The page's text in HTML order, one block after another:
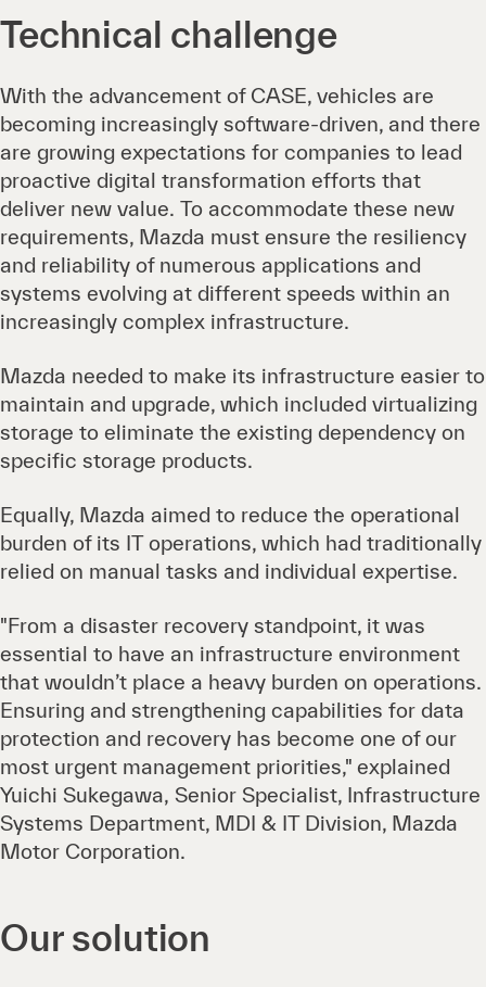
Technical challenge
With the advancement of CASE, vehicles are
becoming increasingly software-driven, and there
are growing expectations for companies to lead
proactive digital transformation efforts that
deliver new value. To accommodate these new
requirements, Mazda must ensure the resiliency
and reliability of numerous applications and
systems evolving at different speeds within an
increasingly complex infrastructure.
Mazda needed to make its infrastructure easier to
maintain and upgrade, which included virtualizing
storage to eliminate the existing dependency on
specific storage products.
Equally, Mazda aimed to reduce the operational
burden of its IT operations, which had traditionally
relied on manual tasks and individual expertise.
"From a disaster recovery standpoint, it was
essential to have an infrastructure environment
that wouldn’t place a heavy burden on operations.
Ensuring and strengthening capabilities for data
protection and recovery has become one of our
most urgent management priorities," explained
Yuichi Sukegawa, Senior Specialist, Infrastructure
Systems Department, MDI & IT Division, Mazda
Motor Corporation.
Our solution